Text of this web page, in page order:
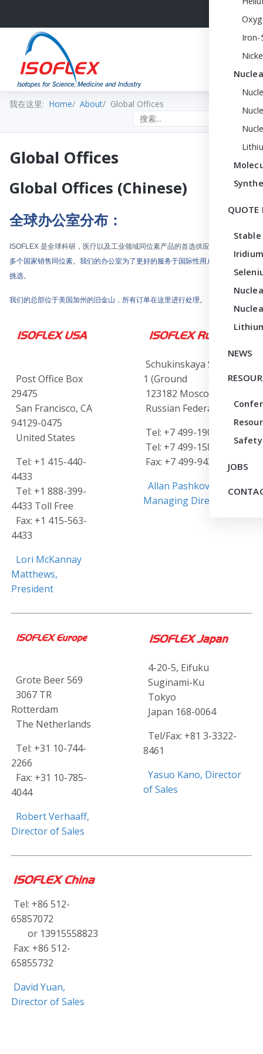
Iron-
QUOTE
NEWS
Safety
JOBS
我在这里: Home About
Global Offices
Search the site
Global Offices
Global Offices (Chinese)
全球办公室分布：
ISOFLEX 是全球科研，医疗以及工业领域同位素产品的首选供应商
多个国家销售同位素。我们的办公室为了更好的服务于国际性用户而经过精心
挑选。
我们的总部位于美国加州的旧金山，所有订单在这里进行处理。
Post Office Box
29475
San Francisco, CA
94129-0475
United States
Tel: +1 415-440-
4433
Tel: +1 888-399-
4433 Toll Free
Fax: +1 415-563-
4433
Lori McKannay
Matthews,
President
Schukinskaya Street 12-
1 (Ground Floor)
123182 Moscow
Russian Federation
Tel: +7 499-190-6645 or
Tel: +7 499-158-9838
Fax: +7 499-943-0026
Allan Pashkovski,
Managing Director
Grote Beer 569
3067 TR
Rotterdam
The Netherlands
Tel: +31 10-744-
2266
Fax: +31 10-785-
4044
Robert Verhaaff,
Director of Sales
4-20-5, Eifuku
Suginami-Ku
Tokyo
Japan 168-0064
Tel/Fax: +81 3-3322-
8461
Yasuo Kano, Director
of Sales
Tel: +86 512-
65857072
or 13915558823
Fax: +86 512-
65855732
David Yuan,
Director of Sales